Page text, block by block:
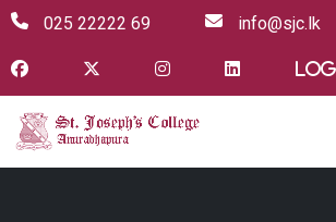
025 22222 69 info@sjc.lk